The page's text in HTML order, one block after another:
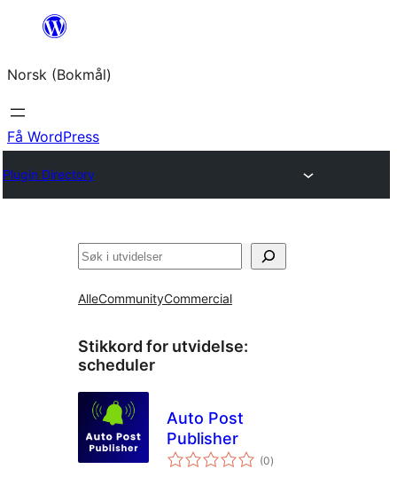
Hopp
innhold
Norsk (Bokmål)
Få WordPress
Plugin Directory
Søk
AlleCommunityCommercial
Stikkord for utvidelse:
scheduler
Auto Post
Publisher
(0totale
vurderinger
)